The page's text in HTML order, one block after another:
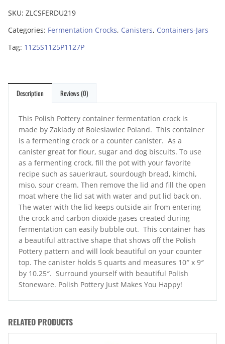
SKU: ZLCSFERDU219
Categories: Fermentation Crocks, Canisters, Containers-Jars
Tag: 1125S1125P1127P
Description Reviews (0)
This Polish Pottery container fermentation crock is
made by Zaklady of Boleslawiec Poland. This container
is a fermenting crock or a counter canister. As a
canister great for flour, sugar and dog biscuits. To use
as a fermenting crock, fill the pot with your favorite
recipe such as sauerkraut, sourdough bread, kimchi,
miso, sour cream. Then remove the lid and fill the open
moat where the lid sat with water and put lid back on.
The water with the lid keeps outside air from entering
the crock and carbon dioxide gases created during
fermentation can easily bubble out. This container has
a beautiful attractive shape that shows off the Polish
Pottery pattern and will look beautiful on your counter
top. The canister holds 5 quarts and measures 10″ x 9″
by 10.25″. Surround yourself with beautiful Polish
Stoneware. Polish Pottery Just Makes You Happy!
RELATED PRODUCTS